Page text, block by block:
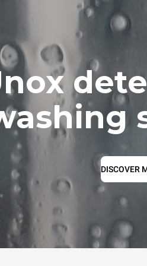
DISCOVER